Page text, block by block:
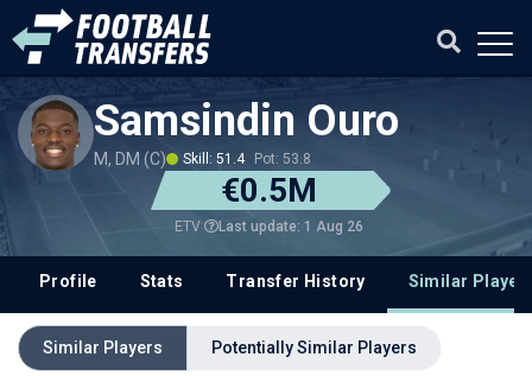
Samsindin Ouro
M, DM (C) Skill: 51.4 Pot: 53.8
€0.5M
ETV Last update: 1 Aug 26
Profile Stats Transfer History Similar
Similar Players Potentially Similar Players